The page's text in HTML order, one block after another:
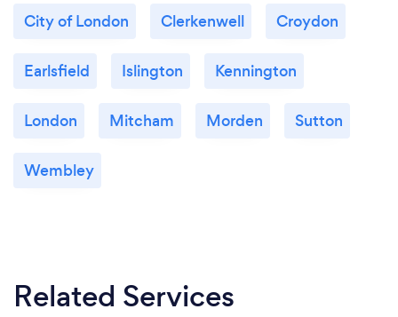
Our students range from 2 years old to 81 years old.
City of London Clerkenwell Croydon
Earlsfield Islington Kennington
London Mitcham Morden Sutton
Wembley
Related Services